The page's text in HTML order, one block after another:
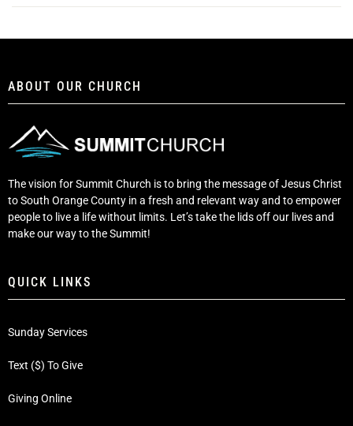
ABOUT OUR CHURCH
The vision for Summit Church is to bring the message of Jesus Christ
to South Orange County in a fresh and relevant way and to empower
people to live a life without limits. Let’s take the lids off our lives and
make our way to the Summit!
QUICK LINKS
Sunday Services
Text ($) To Give
Giving Online